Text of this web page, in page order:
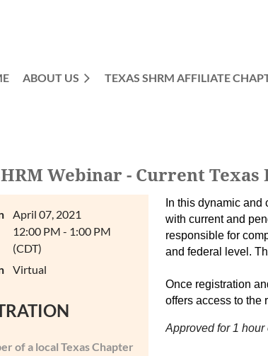
ABOUT US TEXAS SHRM AFFILIATE
Webinar - Current Texas
April 07, 2021
12:00 PM - 1:00 PM
(CDT)
Virtual
of a local Texas Chapter
In this dynamic
with current and
responsible for
and federal level.
Once registration
offers access to the
Approved for 1